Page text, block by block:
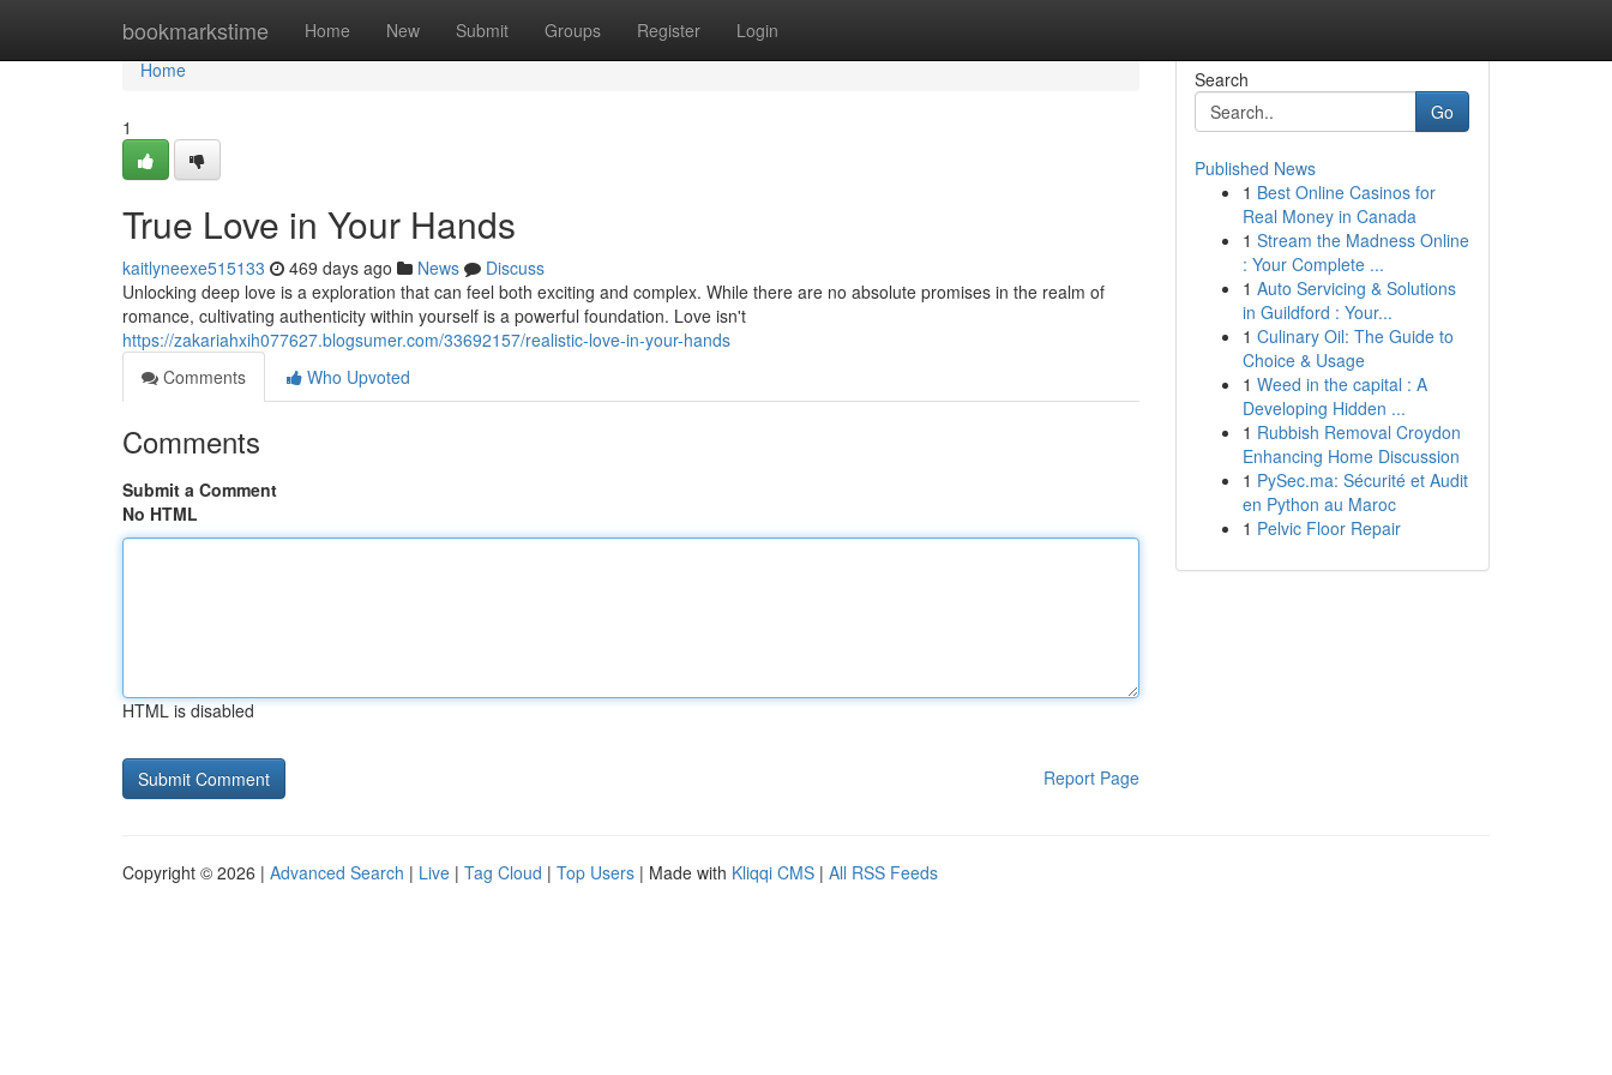
bookmarkstime Home New Submit Groups Register Login
Home
Home
1
True Love in Your Hands
kaitlyneexe515133 469 days ago News
Discuss
Unlocking deep love is a exploration that can feel both exciting and complex. While there are no absolute promises in the realm of
romance, cultivating authenticity within yourself is a powerful foundation. Love isn't
https://zakariahxih077627.blogsumer.com/33692157/realistic-love-in-your-hands
Comments
Who Upvoted
Comments
Submit a Comment
No HTML
HTML is disabled
Report Page
Search
Go
Published News
1 Best Online Casinos for
Real Money in Canada
1 Stream the Madness Online
: Your Complete ...
1 Auto Servicing & Solutions
in Guildford : Your...
1 Culinary Oil: The Guide to
Choice & Usage
1 Weed in the capital : A
Developing Hidden ...
1 Rubbish Removal Croydon
Enhancing Home Discussion
1 PySec.ma: Sécurité et Audit
en Python au Maroc
1 Pelvic Floor Repair
Copyright © 2026 | Advanced Search | Live | Tag Cloud | Top Users | Made with Kliqqi CMS | All RSS Feeds